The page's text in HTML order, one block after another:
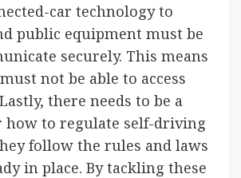
car technology to
public equipment must be
securely. This means
not be able to access
there needs to be a
how to regulate self-driving
follow the rules and laws
in place. By tackling these